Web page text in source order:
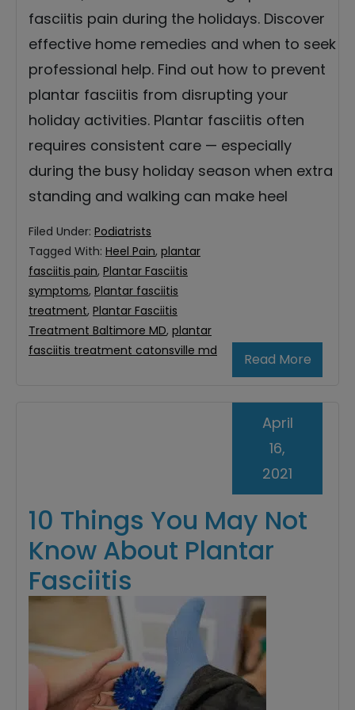
fasciitis pain during the holidays. Discover
effective home remedies and when to seek
professional help. Find out how to prevent
plantar fasciitis from disrupting your
holiday activities. Plantar fasciitis often
requires consistent care — especially
during the busy holiday season when extra
standing and walking can make heel
Read More
Filed Under: Podiatrists
Tagged With: Heel Pain, plantar
fasciitis pain, Plantar Fasciitis
symptoms, Plantar fasciitis
treatment, Plantar Fasciitis
Treatment Baltimore MD, plantar
fasciitis treatment catonsville md
10 Things You May Not
Know About Plantar
Fasciitis
April
16,
2021